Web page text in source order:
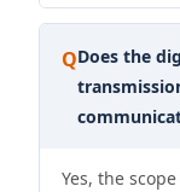
QDoes the
Yes, the